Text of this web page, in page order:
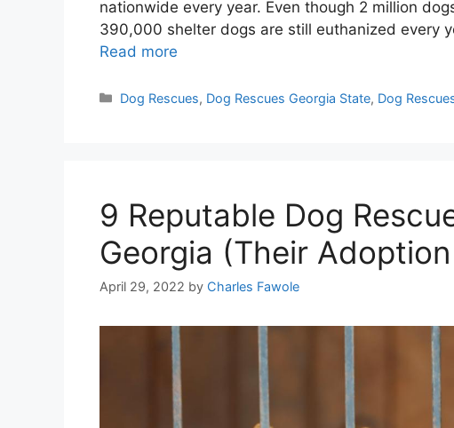
nationwide every year. Even though 2 million
390,000 shelter dogs are still euthanized every
Read more
Categories
Dog Rescues, Dog Rescues Georgia State, Dog
9 Reputable Dog
Georgia (Their
April 29, 2022 by Charles Fawole